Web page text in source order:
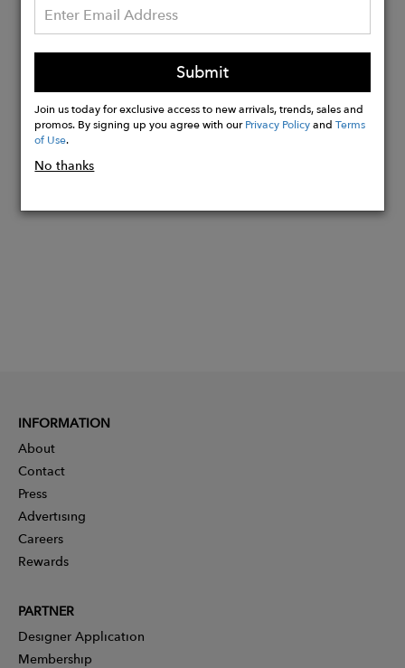
Pebble leather exterior logo
Exterior suitcase strap
Exterior front pocket; fits all iPhones
Width: 19.5"
Buy
Submit
Join us today for exclusive access to new arrivals, trends, sales and
promos. By signing up you agree with ourPrivacy PolicyandTerms
of Use.
No thanks
INFORMATION
About
Contact
Press
Advertising
Careers
Rewards
PARTNER
Designer Application
Membership